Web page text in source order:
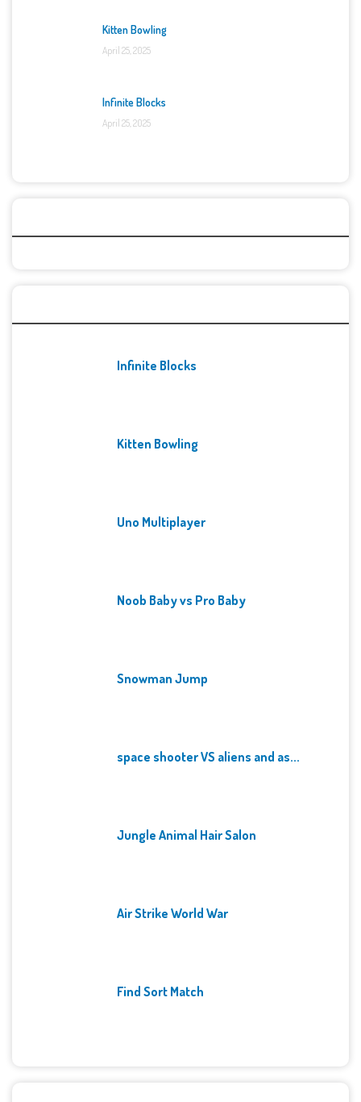
Kitten Bowling
April 25, 2025
Infinite Blocks
April 25, 2025
Infinite Blocks
Kitten Bowling
Uno Multiplayer
Noob Baby vs Pro Baby
Snowman Jump
space shooter VS aliens and as...
Jungle Animal Hair Salon
Air Strike World War
Find Sort Match